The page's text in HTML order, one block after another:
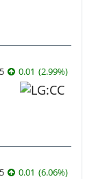
0.01 (2.99%)
0.01 (6.06%)